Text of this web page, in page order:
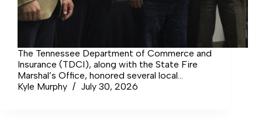
The Tennessee Department of Commerce and
Insurance (TDCI), along with the State Fire
Marshal’s Office, honored several local
volunteer fire departments and rescue squads,
Kyle Murphy July 30, 2026